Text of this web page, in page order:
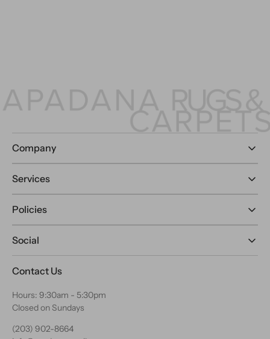
Company
Services
Policies
Social
Contact Us
Hours: 9:30am - 5:30pm
Closed on Sundays
(203) 902-8664